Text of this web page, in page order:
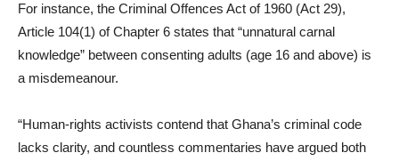
For instance, the Criminal Offences Act of 1960 (Act 29),
Article 104(1) of Chapter 6 states that “unnatural carnal
knowledge” between consenting adults (age 16 and above) is
a misdemeanour.
“Human-rights activists contend that Ghana’s criminal code
lacks clarity, and countless commentaries have argued both